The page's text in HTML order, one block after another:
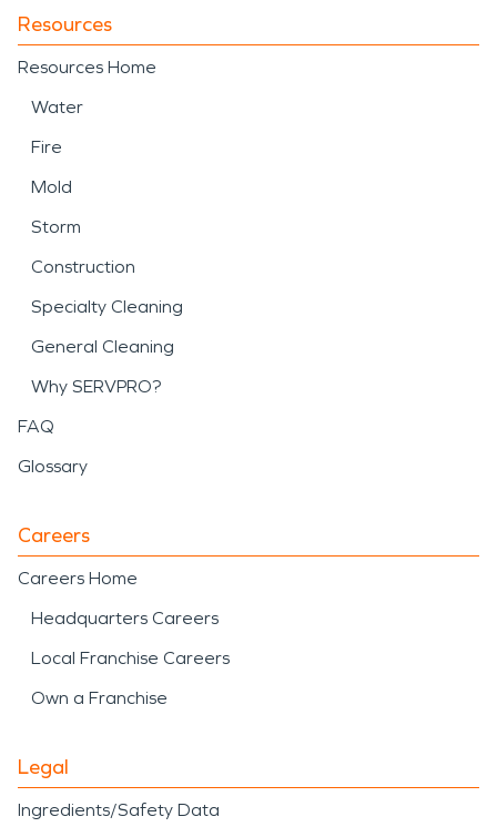
Resources
Resources Home
Water
Fire
Mold
Storm
Construction
Specialty Cleaning
General Cleaning
Why SERVPRO?
FAQ
Glossary
Careers
Careers Home
Headquarters Careers
Local Franchise Careers
Own a Franchise
Legal
Ingredients/Safety Data